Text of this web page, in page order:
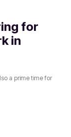
for
in
a prime time for